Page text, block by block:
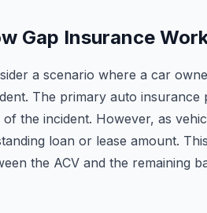
Gap Insurance
a scenario where a car
The primary auto
of the incident. However, as
loan or lease amount.
the ACV and the remaining